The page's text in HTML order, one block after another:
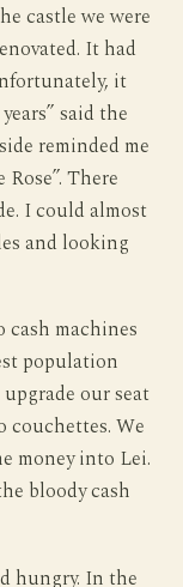
castle we were
It had
it
said the
reminded me
There
I could almost
and looking
cash machines
population
our seat
couchettes. We
money into Lei.
bloody cash
hungry. In the